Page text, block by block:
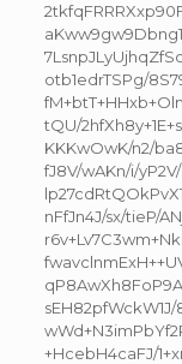
otb1edrTSPg/
tQU/
KKKwOwK/n2/
fJ8V/wAKn/i/
nFfJn4J/sx/tieP/
+HcebH4caFJ/